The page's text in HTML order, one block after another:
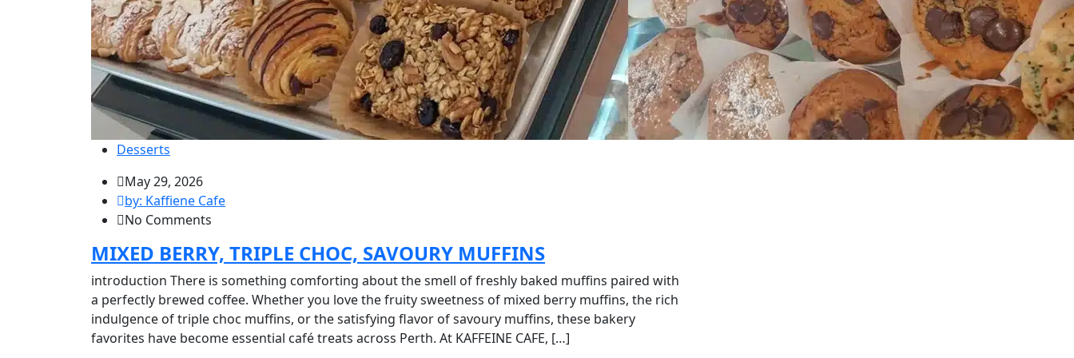
Desserts
May 29, 2026
by: Kaffiene Cafe
No Comments
MIXED BERRY, TRIPLE CHOC, SAVOURY MUFFINS
introduction There is something comforting about the smell of freshly baked muffins paired with
a perfectly brewed coffee. Whether you love the fruity sweetness of mixed berry muffins, the rich
indulgence of triple choc muffins, or the satisfying flavor of savoury muffins, these bakery
favorites have become essential café treats across Perth. At KAFFEINE CAFE, […]